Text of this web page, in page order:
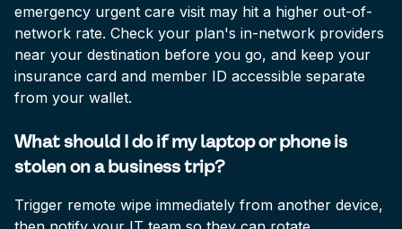
emergency urgent care visit may hit a higher out-of-
network rate. Check your plan's in-network providers
near your destination before you go, and keep your
insurance card and member ID accessible separate
from your wallet.
What should I do if my laptop or phone is
stolen on a business trip?
Trigger remote wipe immediately from another device,